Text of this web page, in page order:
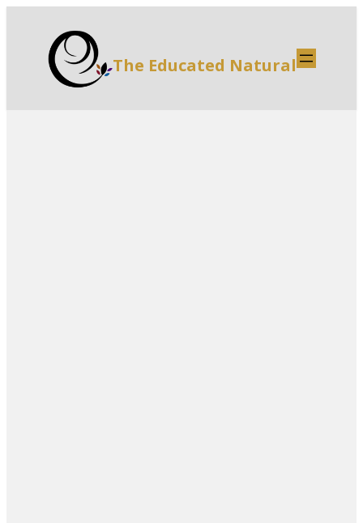
The Educated Natural